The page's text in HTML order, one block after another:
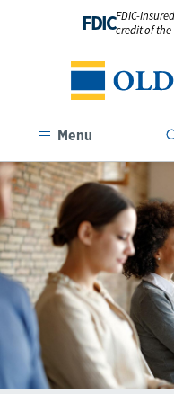
FDICFDIC-
credit of the
Menu